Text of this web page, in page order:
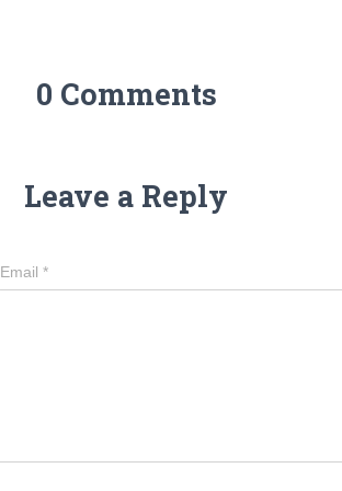
0 Comments
Leave a Reply
Email *